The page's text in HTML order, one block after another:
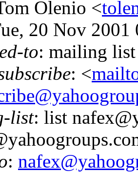
Olenio <
20 Nov
to: mailing
: <
list: list
: